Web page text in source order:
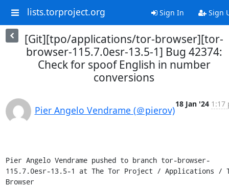
lists.torproject.org Sign In Sign
[Git][tpo/applications/tor-browser][tor-
browser-115.7.0esr-13.5-1] Bug 42374:
Check for spoof English in number
conversions
Pier Angelo Vendrame (＠pierov)
18 Jan '24 1:17
Pier Angelo Vendrame pushed to branch tor-browser-
115.7.0esr-13.5-1 at The Tor Project / Applications /
Browser